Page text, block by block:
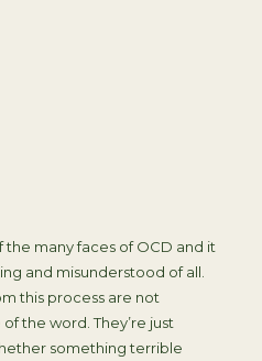
the many faces of OCD and it
and misunderstood of all.
this process are not
the word. They’re just
something terrible